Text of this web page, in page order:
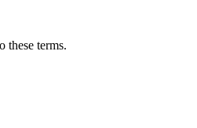
these terms.